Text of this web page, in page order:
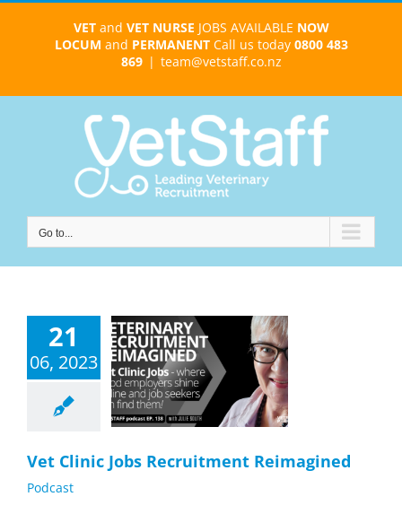
VETand VET NURSE JOBS AVAILABLE NOW
LOCUM and PERMANENTCall us today 0800 483
869 | team@vetstaff.co.nz
Go to...
21
06, 2023
Jobs
Vet Clinic Jobs Recruitment Reimagined
Podcast